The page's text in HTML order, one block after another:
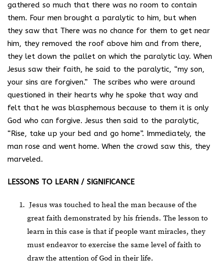
gathered so much that there was no room to contain
them. Four men brought a paralytic to him, but when
they saw that There was no chance for them to get near
him, they removed the roof above him and from there,
they let down the pallet on which the paralytic lay. When
Jesus saw their faith, he said to the paralytic, “my son,
your sins are forgiven.” The scribes who were around
questioned in their hearts why he spoke that way and
felt that he was blasphemous because to them it is only
God who can forgive. Jesus then said to the paralytic,
“Rise, take up your bed and go home”. Immediately, the
man rose and went home. When the crowd saw this, they
marveled.
LESSONS TO LEARN / SIGNIFICANCE
Jesus was touched to heal the man because of the
great faith demonstrated by his friends. The lesson to
learn in this case is that if people want miracles, they
must endeavor to exercise the same level of faith to
draw the attention of God in their life.